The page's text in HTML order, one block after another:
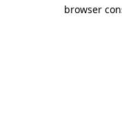
browser